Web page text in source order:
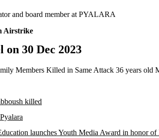
and board member at PYALARA
Airstrike
on 30 Dec 2023
Members Killed in Same Attack 36 years old
killed
launches Youth Media Award in honor of